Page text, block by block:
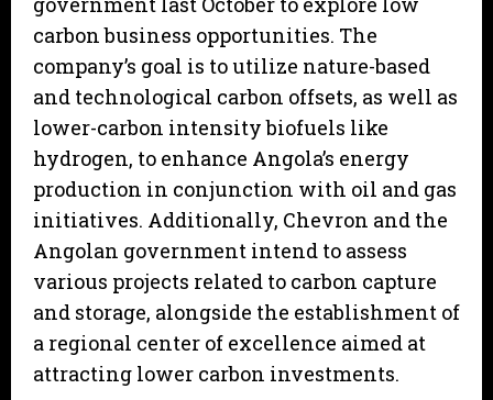
carbon business opportunities. The
company’s goal is to utilize nature-based
and technological carbon offsets, as well as
lower-carbon intensity biofuels like
hydrogen, to enhance Angola’s energy
production in conjunction with oil and gas
initiatives. Additionally, Chevron and the
Angolan government intend to assess
various projects related to carbon capture
and storage, alongside the establishment of
a regional center of excellence aimed at
attracting lower carbon investments.